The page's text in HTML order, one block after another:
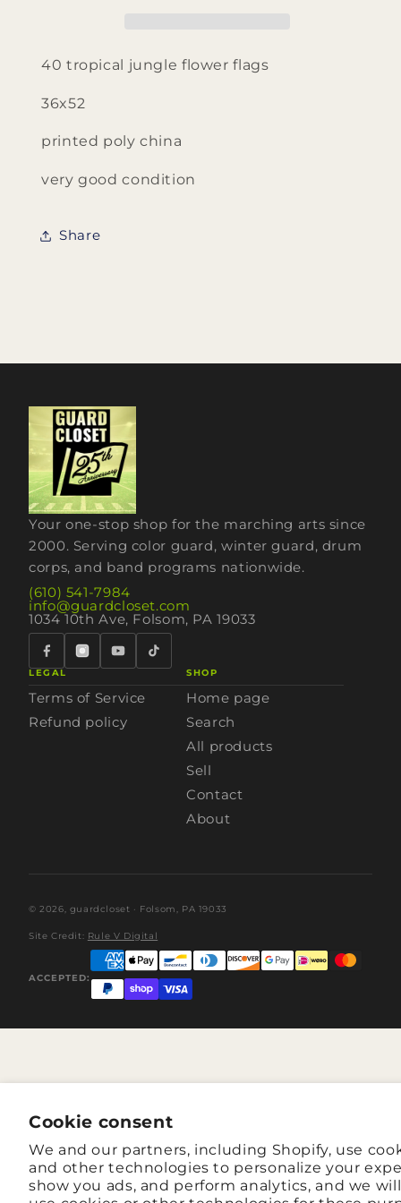
Cookie consent
We and our partners, including Shopify, use
and other technologies to personalize your
show you ads, and perform analytics, and we
40 tropical jungle flower flags
36x52
printed poly china
very good condition
Share
Your one-stop shop for the marching arts since
2000. Serving color guard, winter guard, drum
corps, and band programs nationwide.
(610) 541-7984
info@guardcloset.com
1034 10th Ave, Folsom, PA 19033
LEGAL
Terms of Service
Refund policy
SHOP
Home page
Search
All products
Sell
Contact
About
© 2026, guardcloset · Folsom, PA 19033
Site Credit: Rule V Digital
ACCEPTED: